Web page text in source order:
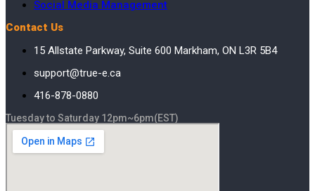
Social Media Management
Contact Us
15 Allstate Parkway, Suite 600 Markham, ON L3R 5B4
support@true-e.ca
416-878-0880
Tuesday to Saturday 12pm~6pm(EST)